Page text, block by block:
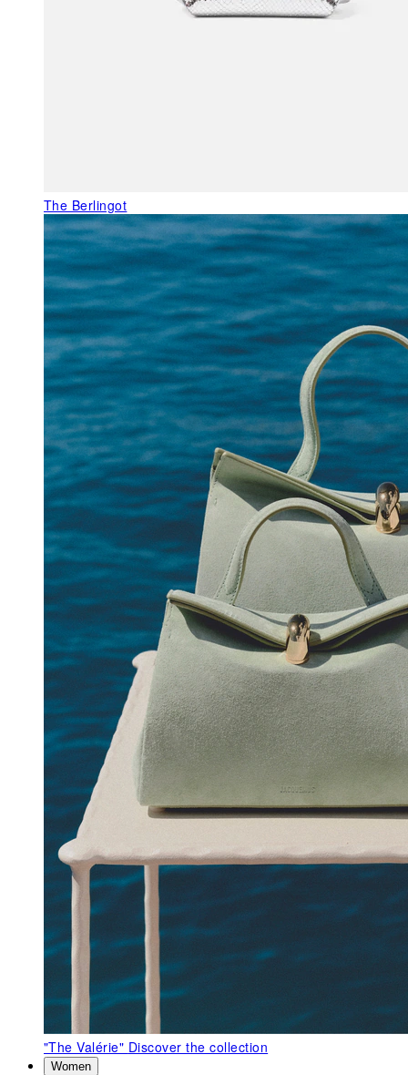
The Berlingot
"The Valérie" Discover the collection
Women